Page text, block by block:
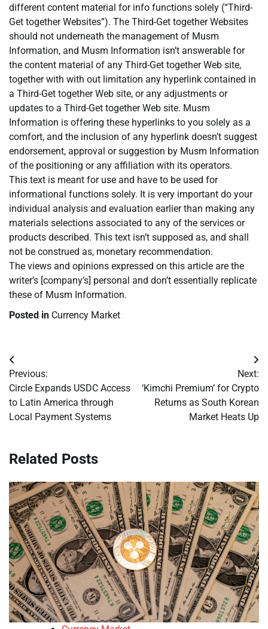
different content material for info functions solely (“Third-
Get together Websites”). The Third-Get together Websites
should not underneath the management of Musm
Information, and Musm Information isn’t answerable for
the content material of any Third-Get together Web site,
together with with out limitation any hyperlink contained in
a Third-Get together Web site, or any adjustments or
updates to a Third-Get together Web site. Musm
Information is offering these hyperlinks to you solely as a
comfort, and the inclusion of any hyperlink doesn’t suggest
endorsement, approval or suggestion by Musm Information
of the positioning or any affiliation with its operators.
This text is meant for use and have to be used for
informational functions solely. It is very important do your
individual analysis and evaluation earlier than making any
materials selections associated to any of the services or
products described. This text isn’t supposed as, and shall
not be construed as, monetary recommendation.
The views and opinions expressed on this article are the
writer’s [company’s] personal and don’t essentially replicate
these of Musm Information.
Posted in Currency Market
Post
navigation
Previous:
Circle Expands USDC Access
to Latin America through
Local Payment Systems
Next:
‘Kimchi Premium’ for Crypto
Returns as South Korean
Market Heats Up
Related Posts